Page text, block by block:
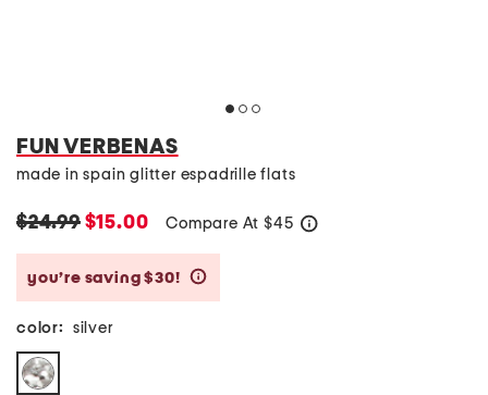
FUN VERBENAS
made in spain glitter espadrille flats
$24.99$15.00 Compare At $45
you’re saving $30!
color: silver